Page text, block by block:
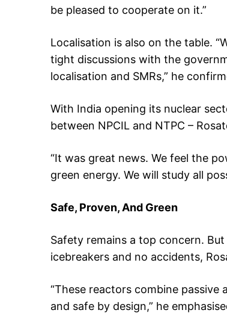
be pleased to cooperate on it.”
Localisation is also on the table.
tight discussions with the
localisation and SMRs,” he
With India opening its nuclear
between NPCIL and NTPC –
“It was great news. We feel the
green energy. We will study all
Safe, Proven, And Green
Safety remains a top concern.
icebreakers and no accidents,
“These reactors combine
and safe by design,” he